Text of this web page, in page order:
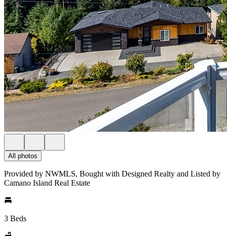
All photos
Provided by NWMLS, Bought with Designed Realty and Listed by
Camano Island Real Estate
3 Beds